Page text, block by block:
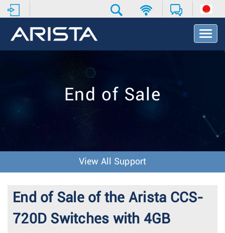
T
o
v
o
End of Sale
View All Support
End of Sale of the Arista CCS-
720D Switches with 4GB